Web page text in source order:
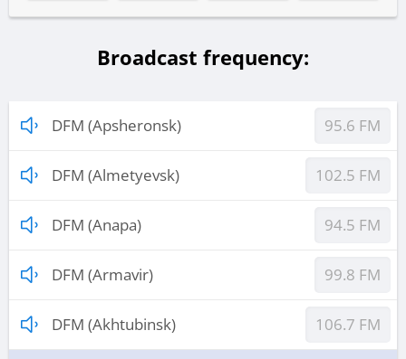
Broadcast frequency:
DFM (Apsheronsk) 95.6 FM
DFM (Almetyevsk) 102.5 FM
DFM (Anapa) 94.5 FM
DFM (Armavir) 99.8 FM
DFM (Akhtubinsk) 106.7 FM